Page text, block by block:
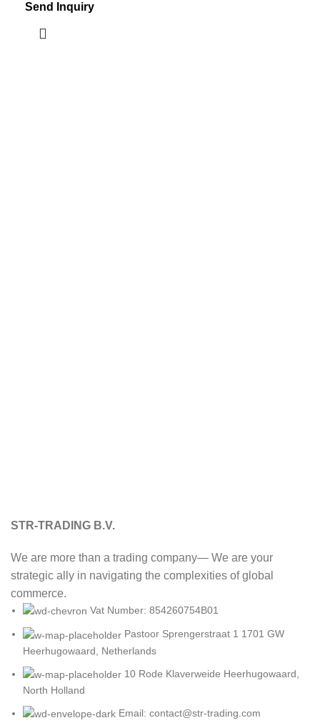
Send Inquiry
STR-TRADING B.V.
We are more than a trading company— We are your
strategic ally in navigating the complexities of global
commerce.
Vat Number: 854260754B01
Pastoor Sprengerstraat 1 1701 GW
Heerhugowaard, Netherlands
10 Rode Klaverweide Heerhugowaard,
North Holland
Email: contact@str-trading.com